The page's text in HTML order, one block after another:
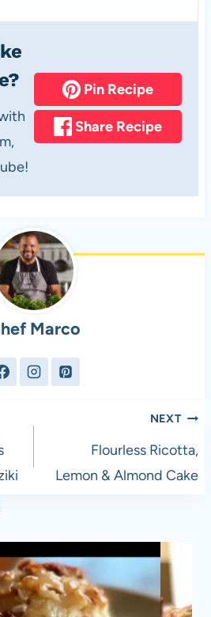
Pin Recipe
Share Recipe
Marco
NEXT
Flourless Ricotta,
Lemon & Almond Cake